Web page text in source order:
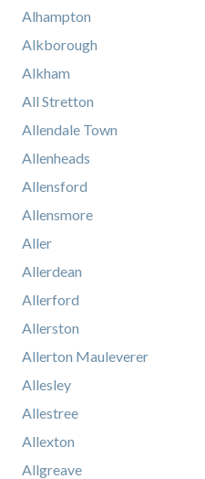
Alhampton
Alkborough
Alkham
All Stretton
Allendale Town
Allenheads
Allensford
Allensmore
Aller
Allerdean
Allerford
Allerston
Allerton Mauleverer
Allesley
Allestree
Allexton
Allgreave